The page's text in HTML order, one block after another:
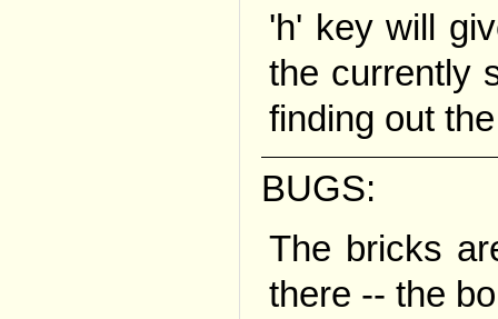
'h' key will
the currently
finding out
BUGS:
The bricks
there -- the